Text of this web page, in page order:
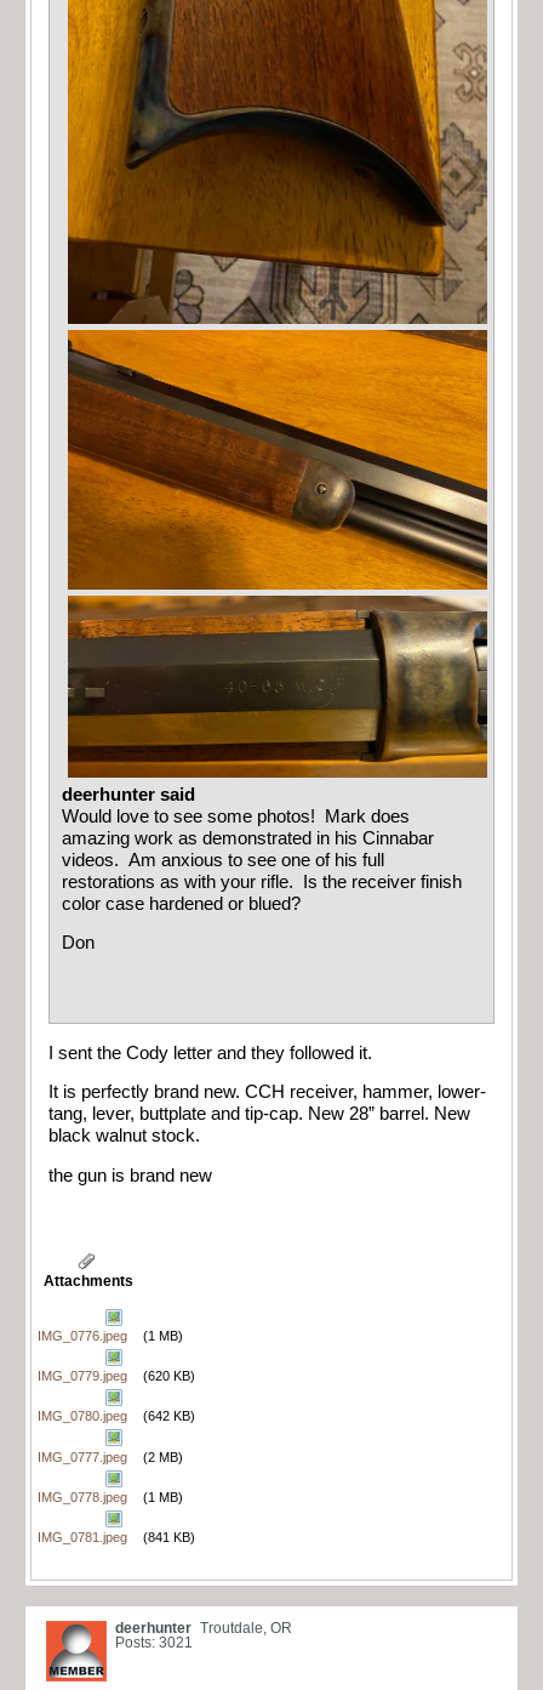
deerhunter said
Would love to see some photos! Mark does
amazing work as demonstrated in his Cinnabar
videos. Am anxious to see one of his full
restorations as with your rifle. Is the receiver finish
color case hardened or blued?
Don
I sent the Cody letter and they followed it.
It is perfectly brand new. CCH receiver, hammer, lower-
tang, lever, buttplate and tip-cap. New 28” barrel. New
black walnut stock.
the gun is brand new
Attachments
IMG_0776.jpeg (1 MB)
IMG_0779.jpeg (620 KB)
IMG_0780.jpeg (642 KB)
IMG_0777.jpeg (2 MB)
IMG_0778.jpeg (1 MB)
IMG_0781.jpeg (841 KB)
deerhunter Troutdale, OR
Posts: 3021